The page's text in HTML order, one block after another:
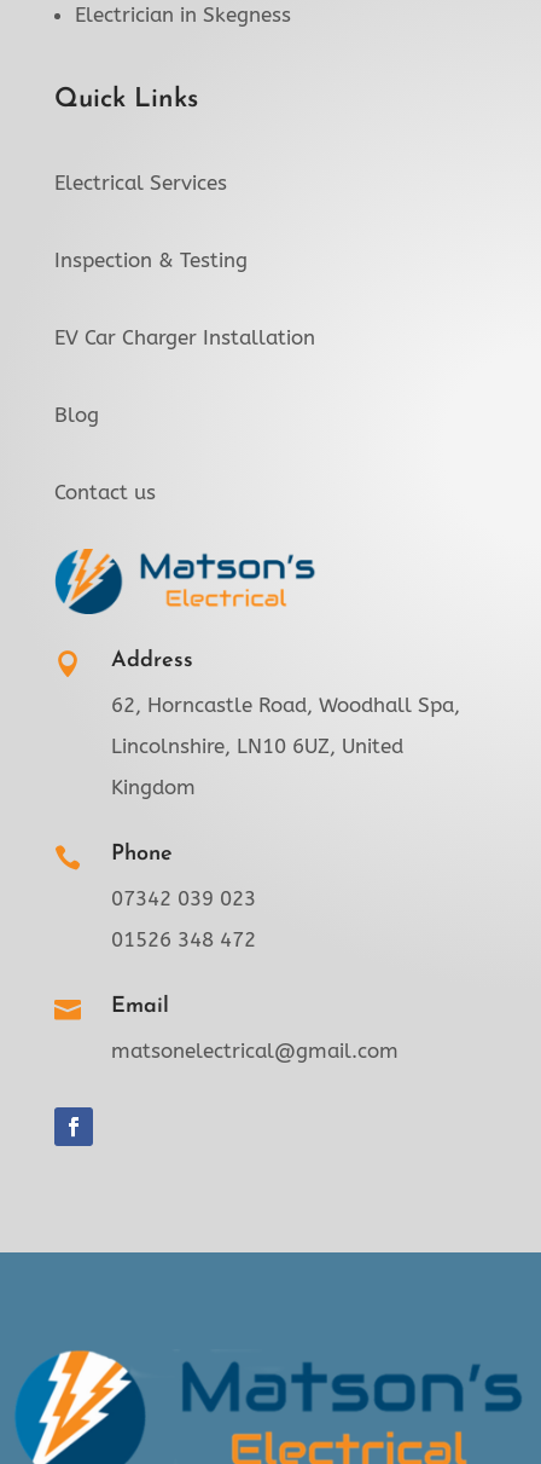
Electrician in Skegness
Quick Links
Electrical Services
Inspection & Testing
EV Car Charger Installation
Blog
Contact us
 Address
62, Horncastle Road, Woodhall Spa,
Lincolnshire, LN10 6UZ, United
Kingdom
 Phone
07342 039 023
01526 348 472
 Email
matsonelectrical@gmail.com